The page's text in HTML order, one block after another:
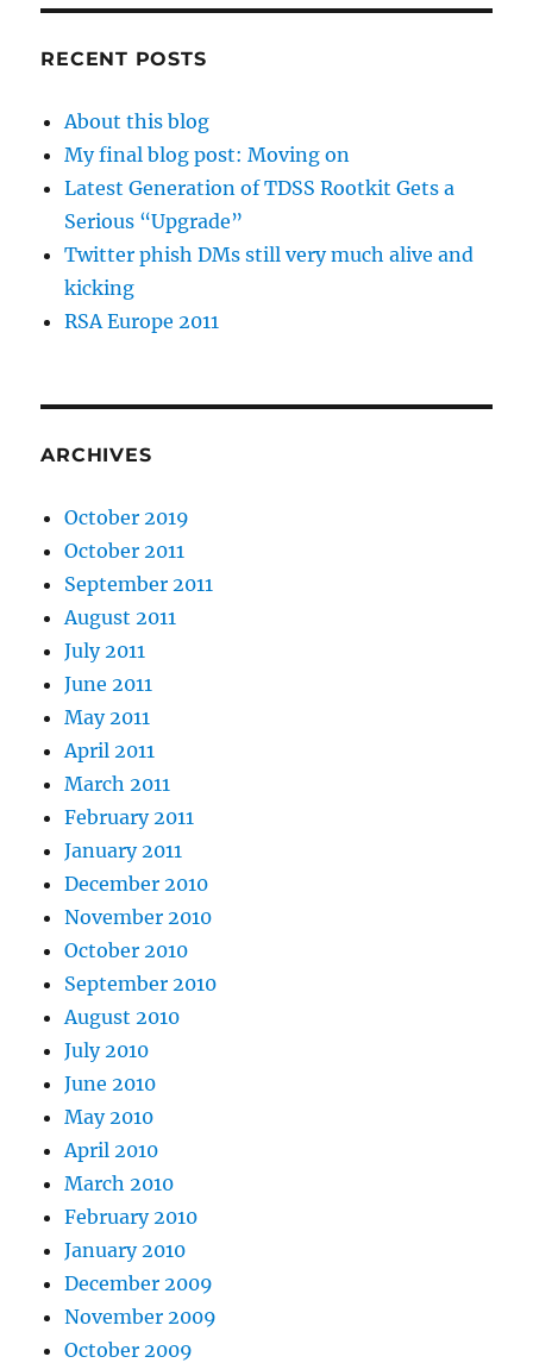
RECENT POSTS
About this blog
My final blog post: Moving on
Latest Generation of TDSS Rootkit Gets a
Serious “Upgrade”
Twitter phish DMs still very much alive and
kicking
RSA Europe 2011
ARCHIVES
October 2019
October 2011
September 2011
August 2011
July 2011
June 2011
May 2011
April 2011
March 2011
February 2011
January 2011
December 2010
November 2010
October 2010
September 2010
August 2010
July 2010
June 2010
May 2010
April 2010
March 2010
February 2010
January 2010
December 2009
November 2009
October 2009